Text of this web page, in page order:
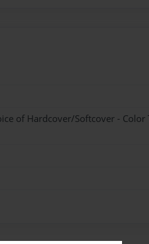
of Hardcover/Softcover - Color